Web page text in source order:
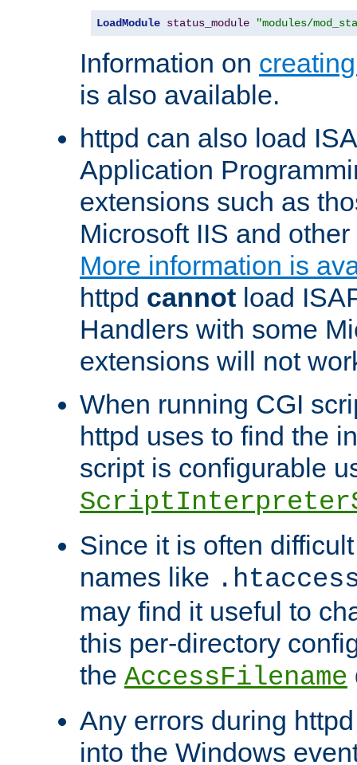
LoadModule status_module "modules/
Information on
is also available.
httpd can also load
Application
extensions such as
Microsoft IIS and
More information is
httpd cannot load
Handlers with some
extensions will not
When running CGI
httpd uses to find the
script is configurable
Since it is often
names like
may find it useful to
this per-directory
the AccessFilename
Any errors during
into the Windows